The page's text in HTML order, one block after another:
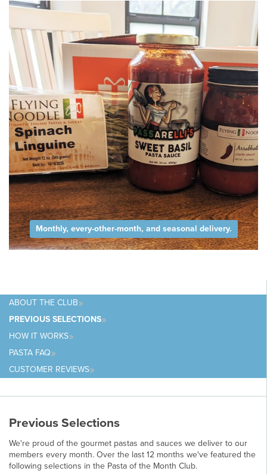
Monthly, every-other-month, and seasonal delivery.
ABOUT THE CLUB
PREVIOUS SELECTIONS
HOW IT WORKS
PASTA FAQ
CUSTOMER REVIEWS
Previous Selections
We're proud of the gourmet pastas and sauces we deliver to our
members every month. Over the last 12 months we've featured the
following selections in the Pasta of the Month Club.